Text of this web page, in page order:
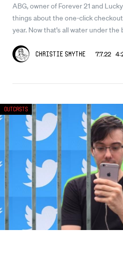
ABG, owner of Forever 21 and
things about the one-click
year. Now that’s all water under the
Christie Smythe 7.7.22
Outcasts